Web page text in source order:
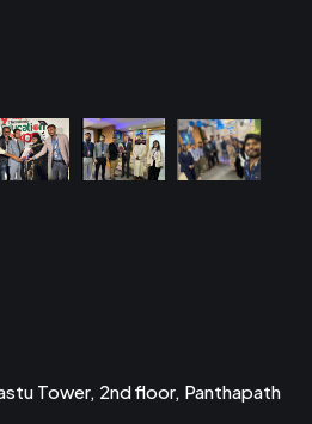
Tower, 2nd floor, Panthapath